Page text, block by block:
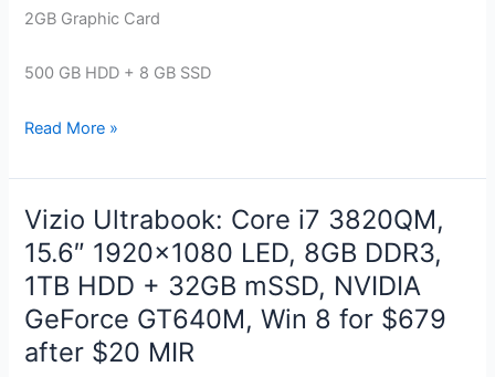
2GB Graphic Card
500 GB HDD + 8 GB SSD
Lenovo
Laptop
|
14″
High-
Performance
Gaming
Notebook
PC
Read More »
Vizio Ultrabook: Core i7 3820QM,
15.6″ 1920×1080 LED, 8GB DDR3,
1TB HDD + 32GB mSSD, NVIDIA
GeForce GT640M, Win 8 for $679
after $20 MIR